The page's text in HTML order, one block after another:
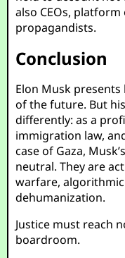
also CEOs,
propagandists.
Conclusion
Elon Musk
of the future. But
differently: as a
immigration law,
case of Gaza,
neutral. They are
warfare,
dehumanization.
Justice must reach
boardroom.